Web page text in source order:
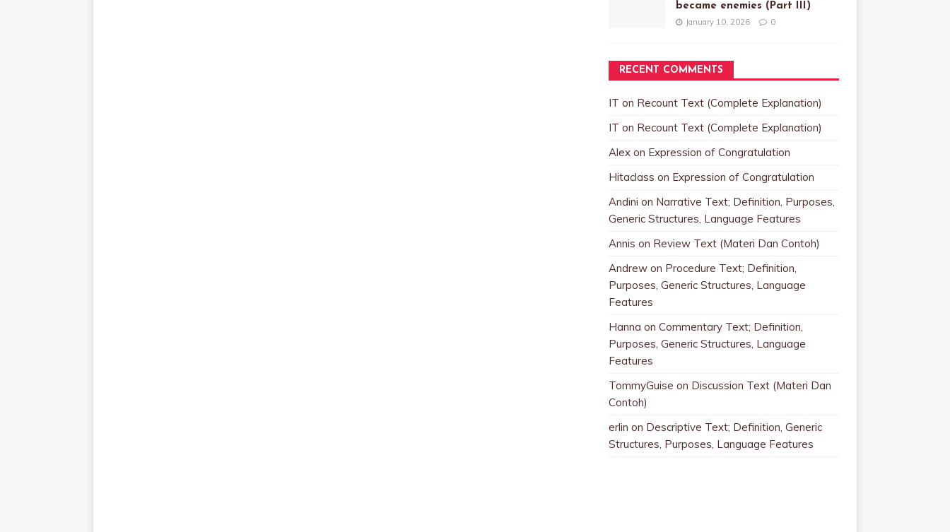
became enemies (Part III)
January 10, 2026 0
RECENT COMMENTS
IT on Recount Text (Complete Explanation)
IT on Recount Text (Complete Explanation)
Alexon Expression of Congratulation
Hitaclass on Expression of Congratulation
Andini on Narrative Text; Definition, Purposes,
Generic Structures, Language Features
Annis on Review Text (Materi Dan Contoh)
Andrewon Procedure Text; Definition,
Purposes, Generic Structures, Language
Features
Hanna on Commentary Text; Definition,
Purposes, Generic Structures, Language
Features
TommyGuise on Discussion Text (Materi Dan
Contoh)
erlin on Descriptive Text; Definition, Generic
Structures, Purposes, Language Features